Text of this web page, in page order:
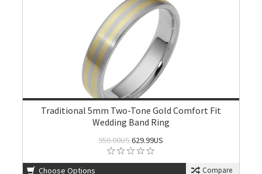
Traditional 5mm Two-Tone Gold Comfort Fit
Wedding Band Ring
950.00US629.99US
Choose Options Compare